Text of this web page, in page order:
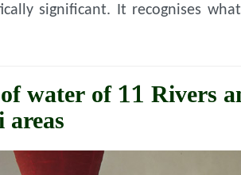
significant. It recognises
water of 11 Rivers